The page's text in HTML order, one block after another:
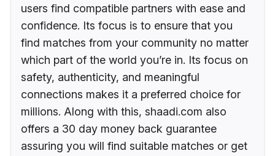
users find compatible partners with ease and
confidence. Its focus is to ensure that you
find matches from your community no matter
which part of the world you’re in. Its focus on
safety, authenticity, and meaningful
connections makes it a preferred choice for
millions. Along with this, shaadi.com also
offers a 30 day money back guarantee
assuring you will find suitable matches or get